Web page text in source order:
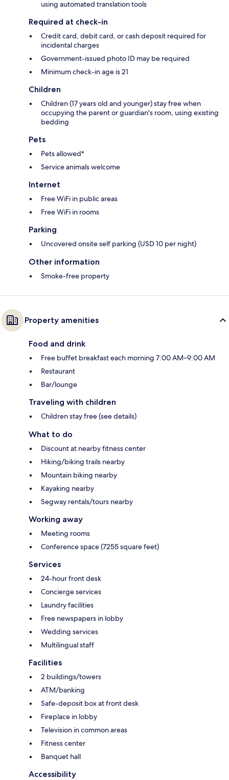
using automated translation tools
Required at check-in
Credit card, debit card, or cash deposit required for
incidental charges
Government-issued photo ID may be required
Minimum check-in age is 21
Children
Children (17 years old and younger) stay free when
occupying the parent or guardian's room, using existing
bedding
Pets
Pets allowed*
Service animals welcome
Internet
Free WiFi in public areas
Free WiFi in rooms
Parking
Uncovered onsite self parking (USD 10 per night)
Other information
Smoke-free property
Property amenities
Food and drink
Free buffet breakfast each morning 7:00 AM–9:00 AM
Restaurant
Bar/lounge
Traveling with children
Children stay free (see details)
What to do
Discount at nearby fitness center
Hiking/biking trails nearby
Mountain biking nearby
Kayaking nearby
Segway rentals/tours nearby
Working away
Meeting rooms
Conference space (7255 square feet)
Services
24-hour front desk
Concierge services
Laundry facilities
Free newspapers in lobby
Wedding services
Multilingual staff
Facilities
2 buildings/towers
ATM/banking
Safe-deposit box at front desk
Fireplace in lobby
Television in common areas
Fitness center
Banquet hall
Accessibility